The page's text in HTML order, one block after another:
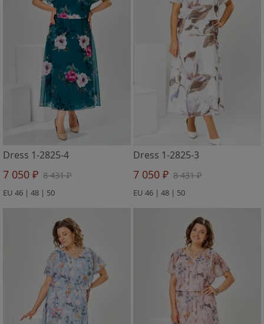
Dress 1-2825-4
7 050 ₽ 8 431 ₽
EU 46 | 48 | 50
Dress 1-2825-3
7 050 ₽ 8 431 ₽
EU 46 | 48 | 50